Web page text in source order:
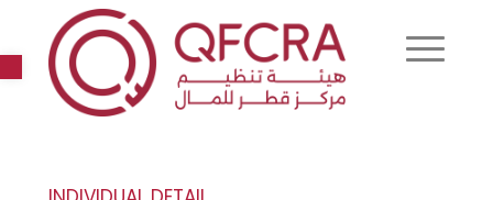
Open toolbar